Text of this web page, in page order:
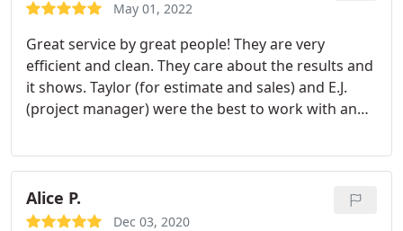
team (I wish I had their names!).The team was on
time every day, worked 10 hour days, and did a job
above and beyond what we expected (and we
expected a lot); they were amazing! EJ stayed in
expected as well. The team was careful with what
furniture and fixtures were left in the rooms, as
well as a thorough cleanup when the job was
complete. I would never, ever consider any other
May 01, 2022
Great service by great people! They are very
efficient and clean. They care about the results and
it shows. Taylor (for estimate and sales) and E.J.
(project manager) were the best to work with and
considerate. We had not only cabinets repainted
but also fence, deck, and porches. Services:Paint
indoors, Cabinet painting, Exterior painting
Alice P.
Dec 03, 2020